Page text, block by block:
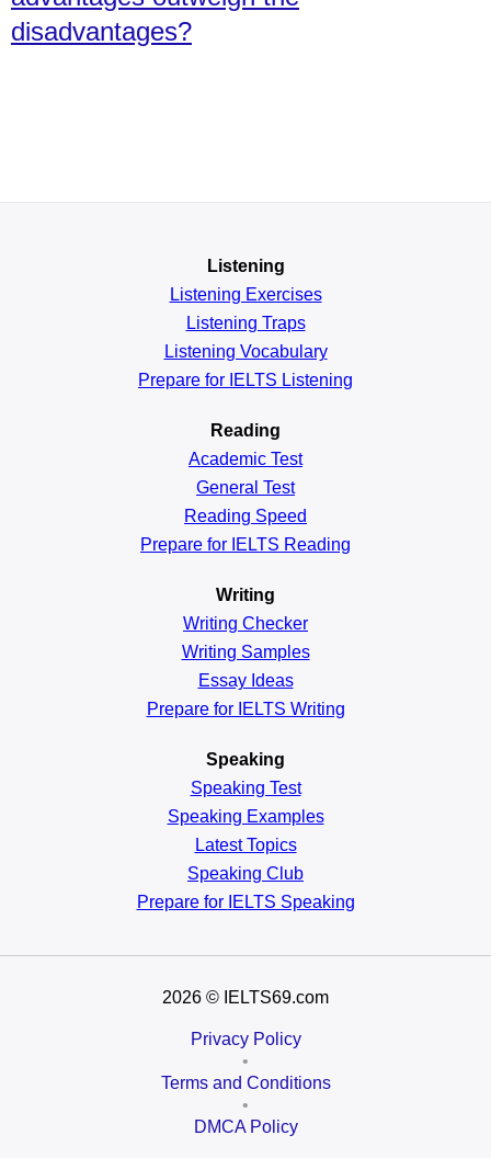
disadvantages?
Listening
Listening Exercises
Listening Traps
Listening Vocabulary
Prepare for IELTS Listening
Reading
Academic Test
General Test
Reading Speed
Prepare for IELTS Reading
Writing
Writing Checker
Writing Samples
Essay Ideas
Prepare for IELTS Writing
Speaking
Speaking Test
Speaking Examples
Latest Topics
Speaking Club
Prepare for IELTS Speaking
2026 © IELTS69.com
Privacy Policy
•
Terms and Conditions
•
DMCA Policy